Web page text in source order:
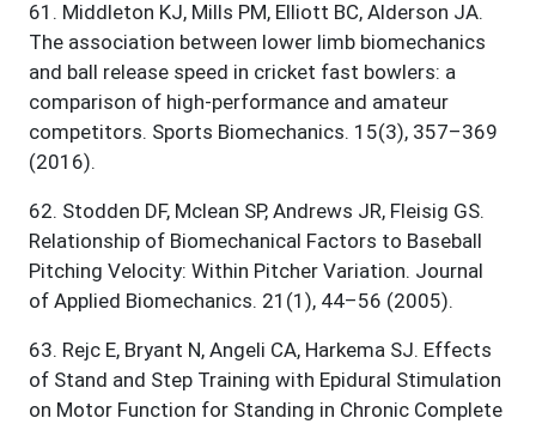
61 . Middleton KJ, Mills PM, Elliott BC, Alderson JA.
The association between lower limb biomechanics
and ball release speed in cricket fast bowlers: a
comparison of high-performance and amateur
competitors. Sports Biomechanics. 15(3), 357–369
(2016).
62. Stodden DF, Mclean SP, Andrews JR, Fleisig GS.
Relationship of Biomechanical Factors to Baseball
Pitching Velocity: Within Pitcher Variation. Journal
of Applied Biomechanics. 21(1), 44–56 (2005).
63. Rejc E, Bryant N, Angeli CA, Harkema SJ. Effects
of Stand and Step Training with Epidural Stimulation
on Motor Function for Standing in Chronic Complete